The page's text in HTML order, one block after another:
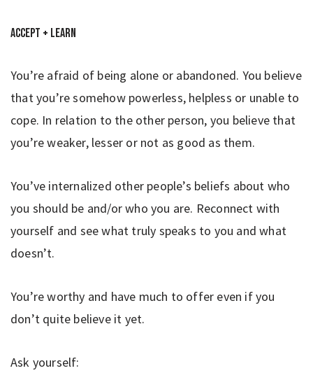
Accept + Learn
You’re afraid of being alone or abandoned. You believe
that you’re somehow powerless, helpless or unable to
cope. In relation to the other person, you believe that
you’re weaker, lesser or not as good as them.
You’ve internalized other people’s beliefs about who
you should be and/or who you are. Reconnect with
yourself and see what truly speaks to you and what
doesn’t.
You’re worthy and have much to offer even if you
don’t quite believe it yet.
Ask yourself: